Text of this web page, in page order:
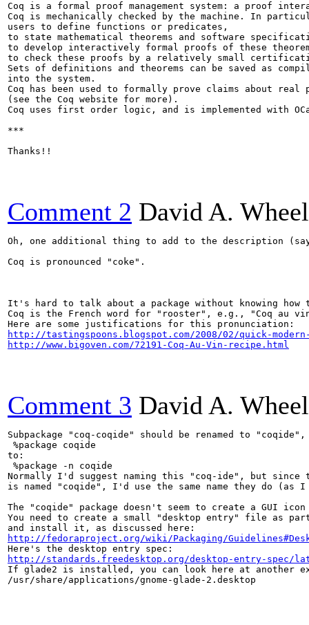
Coq is a formal proof management system: a proof
Coq is mechanically checked by the machine. In
users to define functions or predicates,
to state mathematical theorems and software
to develop interactively formal proofs of these
to check these proofs by a relatively small
Sets of definitions and theorems can be saved as
into the system.
Coq has been used to formally prove claims about real
(see the Coq website for more).
Coq uses first order logic, and is implemented with
***
Thanks!!
Comment 2 David A.
Oh, one additional thing to add to the description
Coq is pronounced "coke".
It's hard to talk about a package without knowing how
Coq is the French word for "rooster", e.g., "Coq au
http://tastingspoons.blogspot.com/2008/02/quick-
http://www.bigoven.com/72191-Coq-Au-Vin-recipe.html
Comment 3 David A.
Subpackage "coq-coqide" should be renamed to
%package coqide
to:
%package -n coqide
Normally I'd suggest naming this "coq-ide", but since
is named "coqide", I'd use the same name they do
The "coqide" package doesn't seem to create a GUI
You need to create a small "desktop entry" file as
http://fedoraproject.org/wiki/Packaging/
http://standards.freedesktop.org/desktop-entry-spec/
If glade2 is installed, you can look here at another
/usr/share/applications/gnome-glade-2.desktop